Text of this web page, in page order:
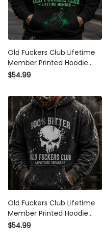
Old Fuckers Club Lifetime
Member Printed Hoodie
Funny Grandpa Gift for Dad
Retirement Gift for Men
$54.99
Old Fuckers Club Lifetime
Member Printed Hoodie Skull
Graphic Funny Dad Hoodie
$54.99